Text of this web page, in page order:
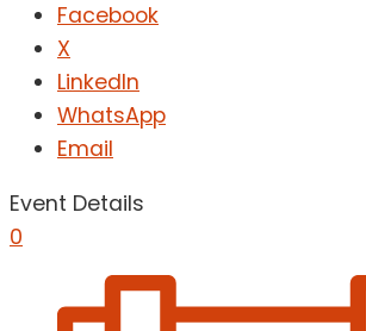
Facebook
X
LinkedIn
WhatsApp
Email
Event Details
0